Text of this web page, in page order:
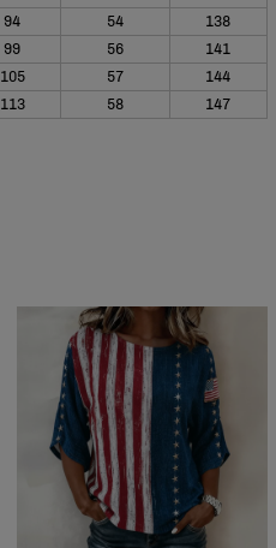
94 54
138
99 56
141
105 57
144
113 58 147